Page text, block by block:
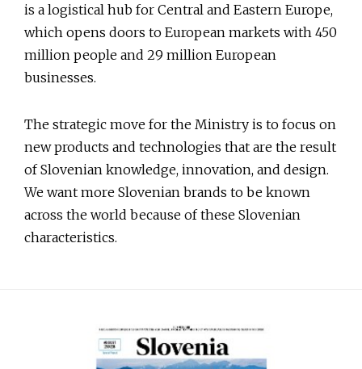
is a logistical hub for Central and Eastern Europe,
which opens doors to European markets with 450
million people and 29 million European
businesses.
The strategic move for the Ministry is to focus on
new products and technologies that are the result
of Slovenian knowledge, innovation, and design.
We want more Slovenian brands to be known
across the world because of these Slovenian
characteristics.